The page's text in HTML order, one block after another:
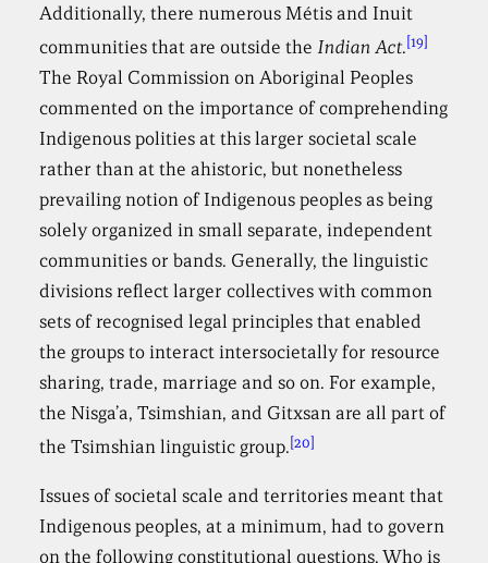
Additionally, there numerous Métis and Inuit
communities that are outside the Indian Act.[19]
The Royal Commission on Aboriginal Peoples
commented on the importance of comprehending
Indigenous polities at this larger societal scale
rather than at the ahistoric, but nonetheless
prevailing notion of Indigenous peoples as being
solely organized in small separate, independent
communities or bands. Generally, the linguistic
divisions reflect larger collectives with common
sets of recognised legal principles that enabled
the groups to interact intersocietally for resource
sharing, trade, marriage and so on. For example,
the Nisga’a, Tsimshian, and Gitxsan are all part of
the Tsimshian linguistic group.[20]
Issues of societal scale and territories meant that
Indigenous peoples, at a minimum, had to govern
on the following constitutional questions. Who is